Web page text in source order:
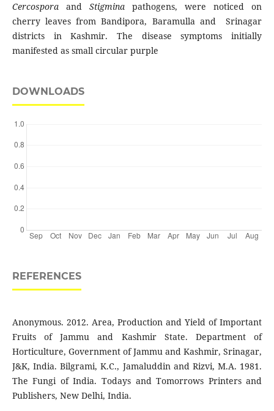
Cercospora and Stigminapathogens, were noticed on
cherry leaves from Bandipora, Baramulla and Srinagar
districts in Kashmir. The disease symptoms initially
manifested as small circular purple
DOWNLOADS
REFERENCES
Anonymous. 2012. Area, Production and Yield of Important
Fruits of Jammu and Kashmir State. Department of
Horticulture, Government of Jammu and Kashmir, Srinagar,
J&K, India. Bilgrami, K.C., Jamaluddin and Rizvi, M.A. 1981.
The Fungi of India. Todays and Tomorrows Printers and
Publishers, New Delhi, India.